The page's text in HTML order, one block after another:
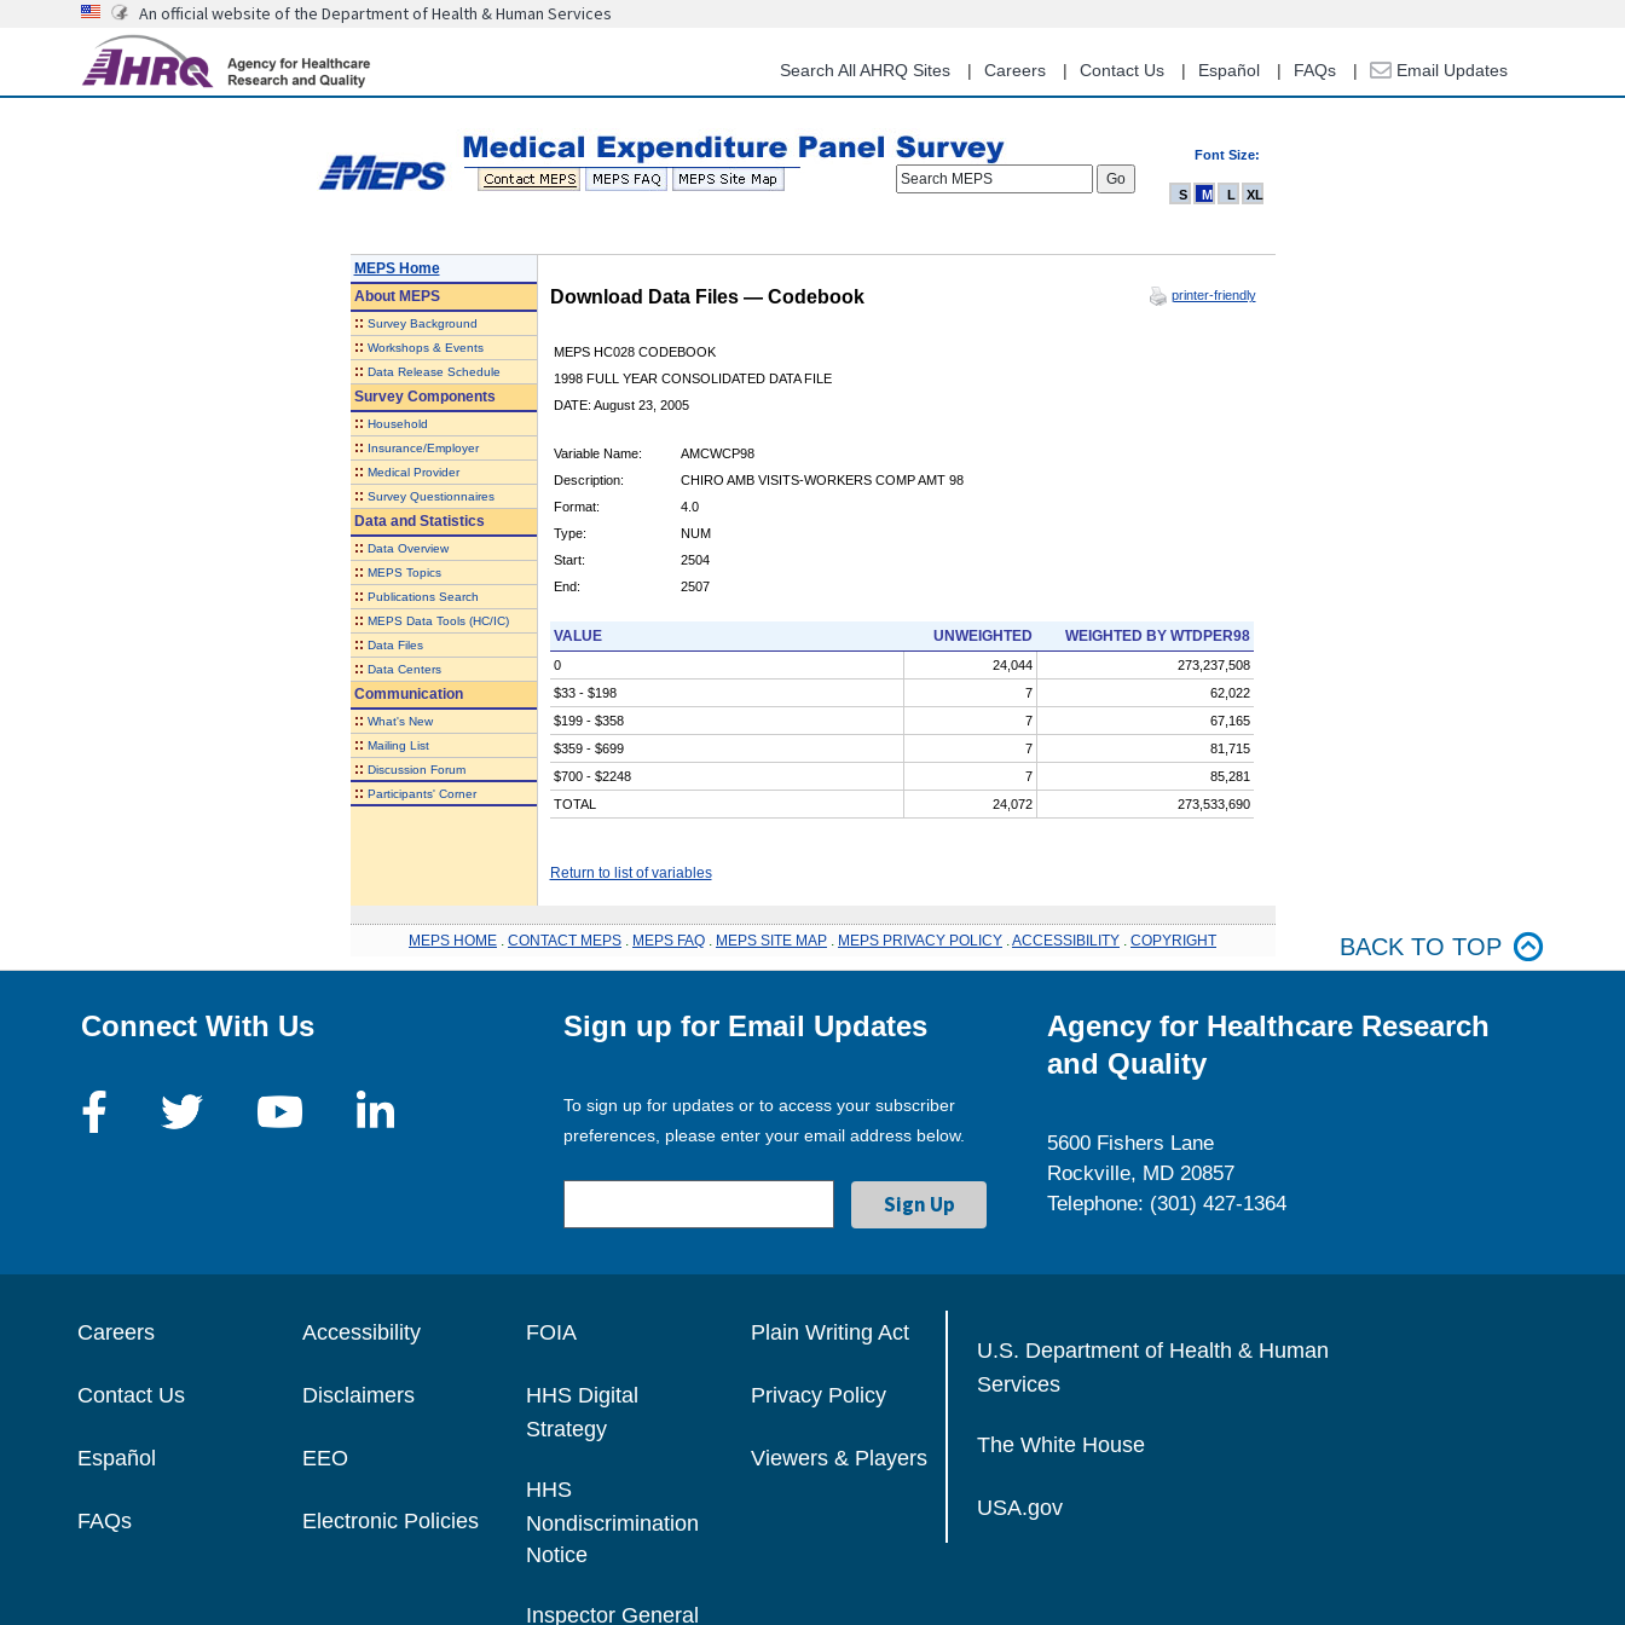
content
An official website of the Department of Health & Human Services
Search All AHRQ Sites Careers Contact Us Español FAQs Email Updates
Font Size:
Search MEPS
S M L XL
MEPS Home
AboutMEPS
:: Survey Background
:: Workshops & Events
:: Data Release Schedule
Survey Components
:: Household
:: Insurance/Employer
:: Medical Provider
:: Survey Questionnaires
Data and Statistics
:: Data Overview
:: MEPS Topics
:: Publications Search
:: MEPS Data Tools (HC/IC)
:: Data Files
:: Data Centers
Communication
:: What's New
:: Mailing List
:: Discussion Forum
:: Participants' Corner
Download Data Files — Codebook printer-friendly
MEPS HC028 CODEBOOK
1998 FULL YEAR CONSOLIDATED DATA FILE
DATE: August 23, 2005
Variable Name:
AMCWCP98
Description:
CHIRO AMB VISITS-WORKERS COMP AMT 98
Format:
4.0
Type:
NUM
Start:
2504
End:
2507
VALUE UNWEIGHTED WEIGHTED BY WTDPER98
0 24,044
273,237,508
$33 - $198
7
62,022
$199 - $358
7
67,165
$359 - $699
7
81,715
$700 - $2248
7
85,281
TOTAL
24,072 273,533,690
Return to list of variables
MEPS HOME CONTACT MEPS MEPS FAQ MEPS SITE MAP MEPS PRIVACY POLICY ACCESSIBILITY COPYRIGHT BACK TO TOP
Connect With Us Sign up for Email Updates
To sign up for updates or to access your subscriber
preferences, please enter your email address below.
Agency for Healthcare Research
and Quality
5600 Fishers Lane
Rockville, MD 20857
Telephone: (301) 427-1364
Careers
Contact Us
Español
FAQs
Accessibility
Disclaimers
EEO
Electronic Policies
FOIA
HHS Digital
Strategy
HHS
Nondiscrimination
Notice
Inspector General
Plain Writing Act
Privacy Policy
Viewers & Players
U.S. Department of Health & Human
Services
The White House
USA.gov